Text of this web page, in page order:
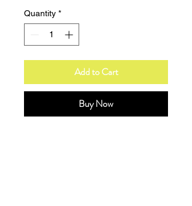
Quantity *
Add to Cart
Buy Now